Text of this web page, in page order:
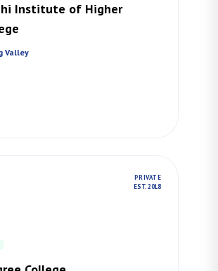
Institute of Higher
Valley
PRIVATE
EST. 2018